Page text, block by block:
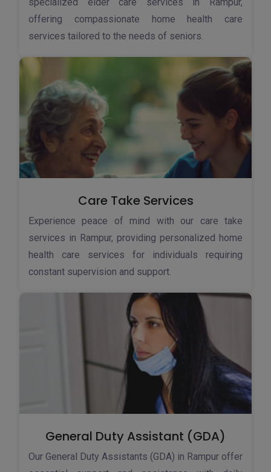
offering compassionate home health care
services tailored to the needs of seniors.
Care Take Services
Experience peace of mind with our care take
services in Rampur, providing personalized home
health care services for individuals requiring
constant supervision and support.
General Duty Assistant (GDA)
Our General Duty Assistants (GDA) in Rampur offer